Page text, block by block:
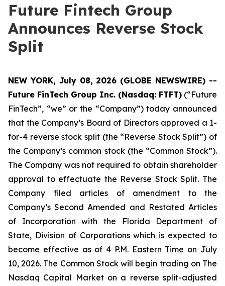
Future Fintech Group
Announces Reverse Stock
Split
NEW YORK, July 08, 2026 (GLOBE NEWSWIRE) --
Future FinTech Group Inc. (Nasdaq: FTFT) (“Future
FinTech”, “we” or the “Company”) today announced
that the Company’s Board of Directors approved a 1-
for-4 reverse stock split (the “Reverse Stock Split”) of
the Company’s common stock (the “Common Stock”).
The Company was not required to obtain shareholder
approval to effectuate the Reverse Stock Split. The
Company filed articles of amendment to the
Company’s Second Amended and Restated Articles
of Incorporation with the Florida Department of
State, Division of Corporations which is expected to
become effective as of 4 P.M. Eastern Time on July
10, 2026. The Common Stock will begin trading on The
Nasdaq Capital Market on a reverse split-adjusted